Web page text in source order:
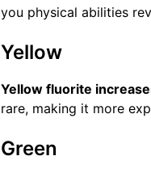
you physical abilities
Yellow
Yellow fluorite
rare, making it more
Green